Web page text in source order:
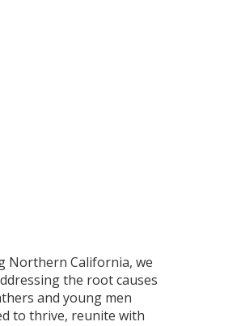
Northern California, we
the root causes
and young men
to thrive, reunite with